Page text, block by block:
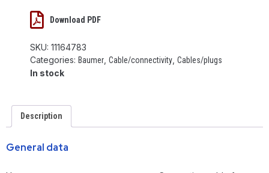
Download PDF
SKU: 11164783
Categories: Baumer Cable/connectivity Cables/plugs
In stock
Description
General data